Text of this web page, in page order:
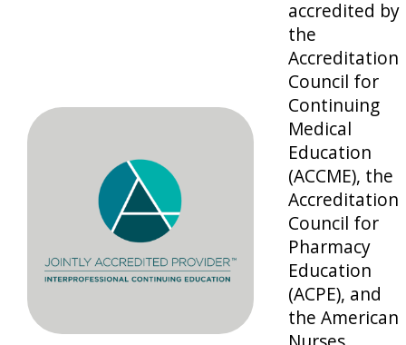
accredited by
the
Accreditation
Council for
Continuing
Medical
Education
(ACCME), the
Accreditation
Council for
Pharmacy
Education
(ACPE), and
the American